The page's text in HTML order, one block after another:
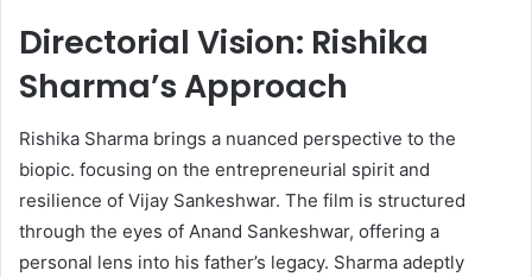
Directorial Vision: Rishika
Sharma’s Approach
Rishika Sharma brings a nuanced perspective to the
biopic. focusing on the entrepreneurial spirit and
resilience of Vijay Sankeshwar. The film is structured
through the eyes of Anand Sankeshwar, offering a
personal lens into his father’s legacy. Sharma adeptly